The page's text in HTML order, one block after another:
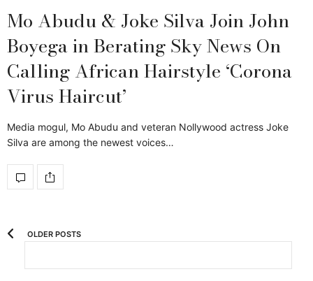
Mo Abudu & Joke Silva Join John
Boyega in Berating Sky News On
Calling African Hairstyle ‘Corona
Virus Haircut’
Media mogul, Mo Abudu and veteran Nollywood actress Joke
Silva are among the newest voices…
OLDER POSTS